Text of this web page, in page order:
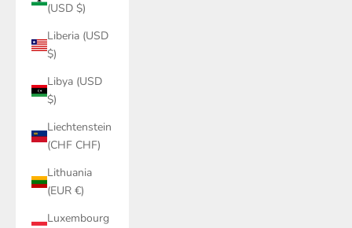
(USD $)
Liberia (USD
$)
Libya (USD
$)
Liechtenstein
(CHF CHF)
Lithuania
(EUR €)
Luxembourg